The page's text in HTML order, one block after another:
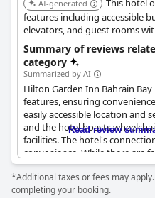
AI-generated
This hotel
features including accessible
elevators, and guest rooms
clear width doors. It also
areas, restaurants, and the
showers and visual alarms for
Summary of reviews
category
Summarized by AI
Hilton Garden Inn Bahrain
features, ensuring
easily accessible location and
and the hotel boasts
facilities. The hotel's
convenience. While there are
immediate vicinity, the
hotel staff remain strong
needing improvement, the
Read review
*Additional taxes or fees may
completing your booking.